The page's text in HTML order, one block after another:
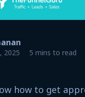
2025 5 mins to read
how to get